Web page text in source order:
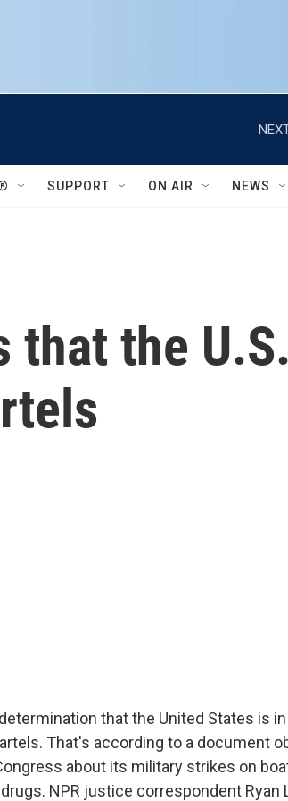
SUPPORT ON AIR NEWS
the
that the United States is in
That's according to a document
about its military strikes on
NPR justice correspondent Ryan